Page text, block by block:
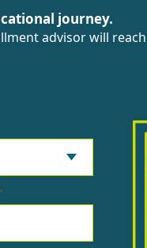
journey.
advisor will
*